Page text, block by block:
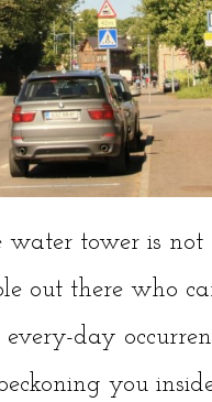
tower is not
out there who
day
you